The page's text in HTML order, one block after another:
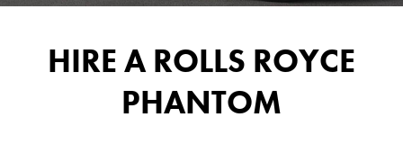
HIRE A ROLLS ROYCE
PHANTOM